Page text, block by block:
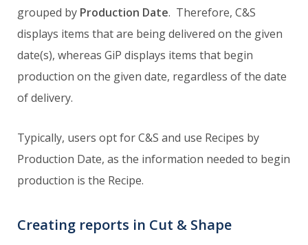
grouped by Production Date. Therefore, C&S
displays items that are being delivered on the given
date(s), whereas GiP displays items that begin
production on the given date, regardless of the date
of delivery.
Typically, users opt for C&S and use Recipes by
Production Date, as the information needed to begin
production is the Recipe.
Creating reports in Cut & Shape